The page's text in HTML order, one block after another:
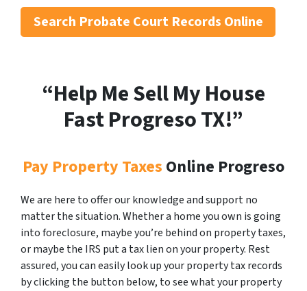
Search Probate Court Records Online
“Help Me Sell My House
Fast ProgresoTX!”
Pay Property Taxes Online Progreso
We are here to offer our knowledge and support no
matter the situation. Whether a home you own is going
into foreclosure, maybe you’re behind on property taxes,
or maybe the IRS put a tax lien on your property. Rest
assured, you can easily look up your property tax records
by clicking the button below, to see what your property